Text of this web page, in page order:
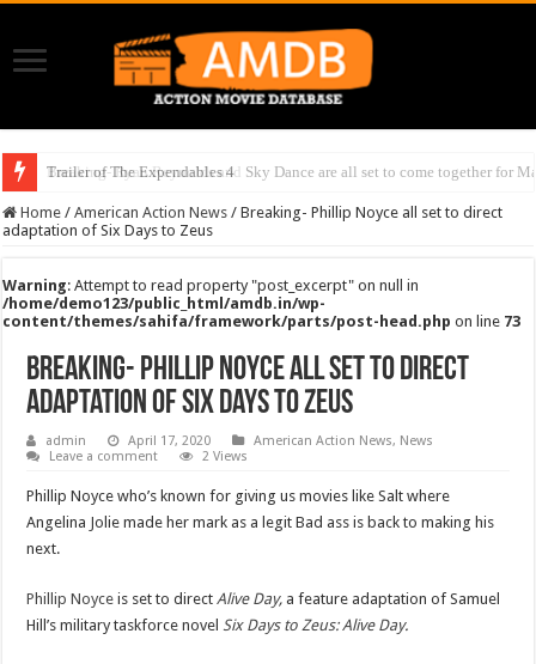
Trailer of The Expendables 4
Breaking- Ryan Reynolds and Sky Dance are all set to come together for
Home / American Action News / Breaking- Phillip Noyce all set to direct
adaptation of Six Days to Zeus
Warning: Attempt to read property "post_excerpt" on null in
/home/demo123/public_html/amdb.in/wp-
content/themes/sahifa/framework/parts/post-head.php on line 73
Breaking- Phillip Noyce all set to direct
adaptation of Six Days to Zeus
admin April 17, 2020 American Action News, News
Leave a comment
2 Views
Phillip Noyce who’s known for giving us movies like Salt where
Angelina Jolie made her mark as a legit Bad ass is back to making his
next.
Phillip Noyce is set to direct Alive Day, a feature adaptation of Samuel
Hill’s military taskforce novel Six Days to Zeus: Alive Day.